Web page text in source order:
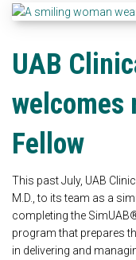
UAB
welcomes
Fellow
This past July, UAB
M.D., to its team as a
completing the
program that prepares
in delivering and